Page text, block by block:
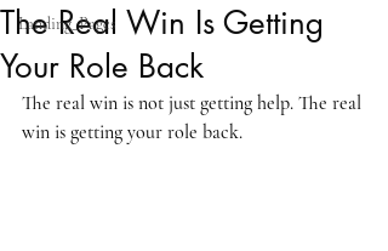
Landing_Pages
The Real Win Is Getting
Your Role Back
The real win is not just getting help. The real
win is getting your role back.